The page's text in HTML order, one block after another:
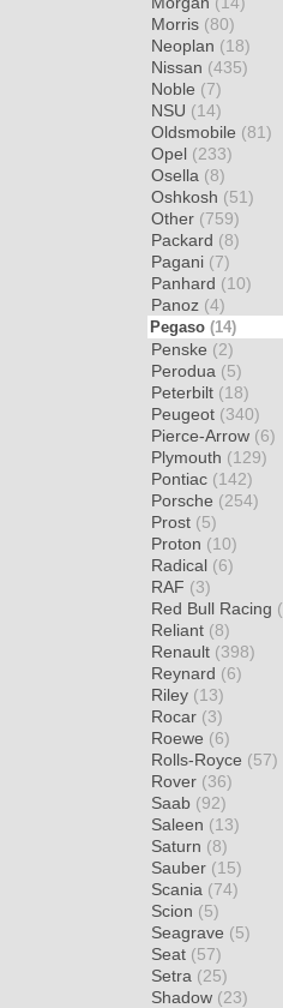
Morris (80)
Neoplan (18)
Nissan (435)
Noble (7)
NSU (14)
Oldsmobile (81)
Opel (233)
Osella (8)
Oshkosh (51)
Other (759)
Packard (8)
Pagani (7)
Panhard (10)
Panoz (4)
Pegaso (14)
Penske (2)
Perodua (5)
Peterbilt (18)
Peugeot (340)
Pierce-Arrow (6)
Plymouth (129)
Pontiac (142)
Porsche (254)
Prost (5)
Proton (10)
Radical (6)
RAF (3)
Red Bull Racing
Reliant (8)
Renault (398)
Reynard (6)
Riley (13)
Rocar (3)
Roewe (6)
Rolls-Royce (57)
Rover (36)
Saab (92)
Saleen (13)
Saturn (8)
Sauber (15)
Scania (74)
Scion (5)
Seagrave (5)
Seat (57)
Setra (25)
Shadow (23)